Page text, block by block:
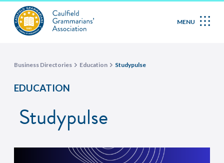
MENU
Business Directories Education Studypulse
EDUCATION
Studypulse